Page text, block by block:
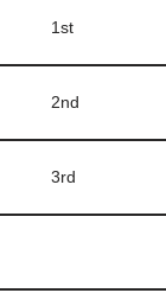
1st
2nd
3rd